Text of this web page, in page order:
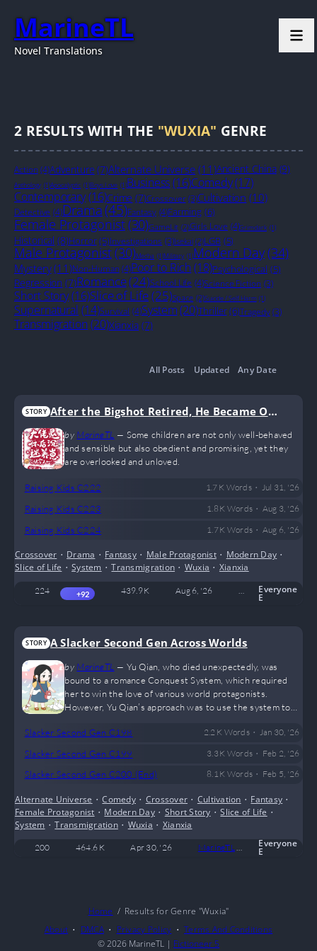
MarineTL
Novel Translations
2 RESULTS WITH THE "WUXIA" GENRE
Action (4)Adventure (7)Alternate Universe (11)Ancient China (9)
Anthology (1)Apocalyptic (1)Boys Love (1)Business(16)Comedy(17)
Contemporary(16)Crime (7)Crossover (3)Cultivation (10)
Detective (4)Drama(45)Fantasy (4)Farming (6)
Female Protagonist(30)GameLit (2)Girls Love (4)Grimdark (1)
Historical (8)Horror (5)Investigations (3)Isekai (2)LGB (5)
Male Protagonist(30)Mecha (1)Military (1)Modern Day(34)
Mystery(11)Non-Human (4)Poor to Rich (18)Psychological (5)
Regression (7)Romance(24)School Life (4)Science Fiction (3)
Short Story(16)Slice of Life(25)Space (2)Suicide / Self Harm (1)
Supernatural (14)Survival (4)System(20)Thriller (6)Tragedy (3)
Transmigration (20)Xianxia (7)
All Posts Updated Any Date
STORY After the Bigshot Retired, He Became Obs
essed with Raising Kids
by MarineTL — Some children are not only well-behaved
and sensible but also obedient and promising, yet they
are overlooked and unloved.
Raising Kids C222 1.7 K Words• Jul 31, '26
Raising Kids C223 1.8 K Words • Aug 3, '26
Raising Kids C224 1.7 K Words • Aug 6, '26
Crossover • Drama • Fantasy• Male Protagonist• Modern Day •
Slice of Life •System •Transmigration • Wuxia • Xianxia
224 +92 439.9 K Aug 6, '26 MarineTLEveryone
E
STORY A Slacker Second Gen Across Worlds
by MarineTL — Yu Qian, who died unexpectedly, was
bound to a romance Conquest System, which required
her to win the love of various world protagonists.
However, Yu Qian’s approach was to use the system to
Potion, directly becoming the biological daughter of her
Slacker Second Gen C198 2.2 K Words• Jan 30, '26
Slacker Second Gen C199 3.3 K Words • Feb 2, '26
Slacker Second Gen C200 (End) 8.1 K Words • Feb 5, '26
Alternate Universe •Comedy• Crossover • Cultivation • Fantasy •
Female Protagonist • Modern Day• Short Story •Slice of Life •
System •Transmigration• Wuxia • Xianxia
200 464.6 K Apr 30, '26 MarineTL 107
Everyone
E
Home
Results for Genre "Wuxia"
About
DMCA Privacy Policy
Terms And Conditions
© 2026 MarineTL | Fictioneer 5